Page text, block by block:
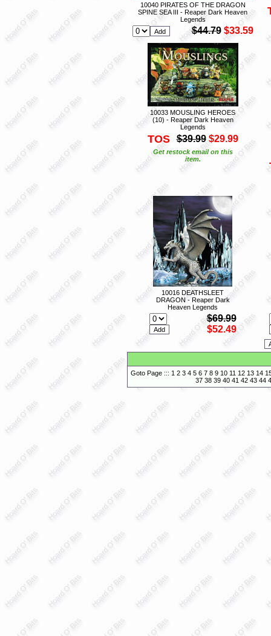
10040 PIRATES OF THE DRAGON
SPINE SEA III - Reaper Dark Heaven
Legends
$44.79 $33.59
10033 MOUSLING HEROES
(10) - Reaper Dark Heaven
Legends
TOS $39.99 $29.99
Get restock email on this
item.
10016 DEATHSLEET
DRAGON - Reaper Dark
Heaven Legends
$69.99
$52.49
Goto Page ::: 1 2 3 4 5 6 7 8 9 10 11 12 13 14
37 38 39 40 41 42 43 44